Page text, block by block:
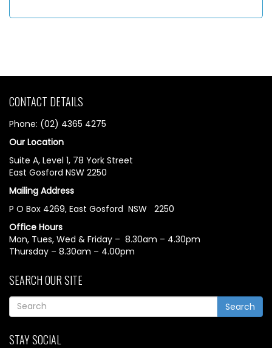
CONTACT DETAILS
Phone: (02) 4365 4275
Our Location
Suite A, Level 1, 78 York Street
East Gosford NSW 2250
Mailing Address
P O Box 4269, East Gosford NSW 2250
Office Hours
Mon, Tues, Wed & Friday – 8.30am – 4.30pm
Thursday – 8.30am – 4.00pm
SEARCH OUR SITE
Search
STAY SOCIAL